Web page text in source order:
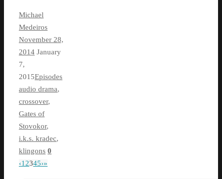
Michael
Medeiros
November 28,
2014 January
7,
2015Episodes
audio drama,
crossover,
Gates of
Stovokor,
i.k.s. kradec,
klingons 0
‹1 2345›»